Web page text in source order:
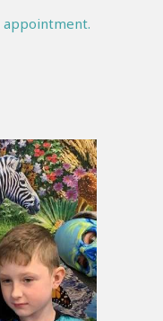
appointment.